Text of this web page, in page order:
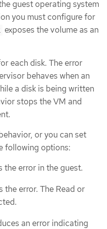
guest operating system
you must configure for
exposes the volume as an
each disk. The error
behaves when an
a disk is being written
stops the VM and
or you can set
following options:
the error in the guest.
the error. The Read or
an error indicating